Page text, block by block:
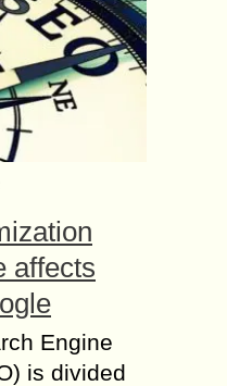
affects
Engine
is divided